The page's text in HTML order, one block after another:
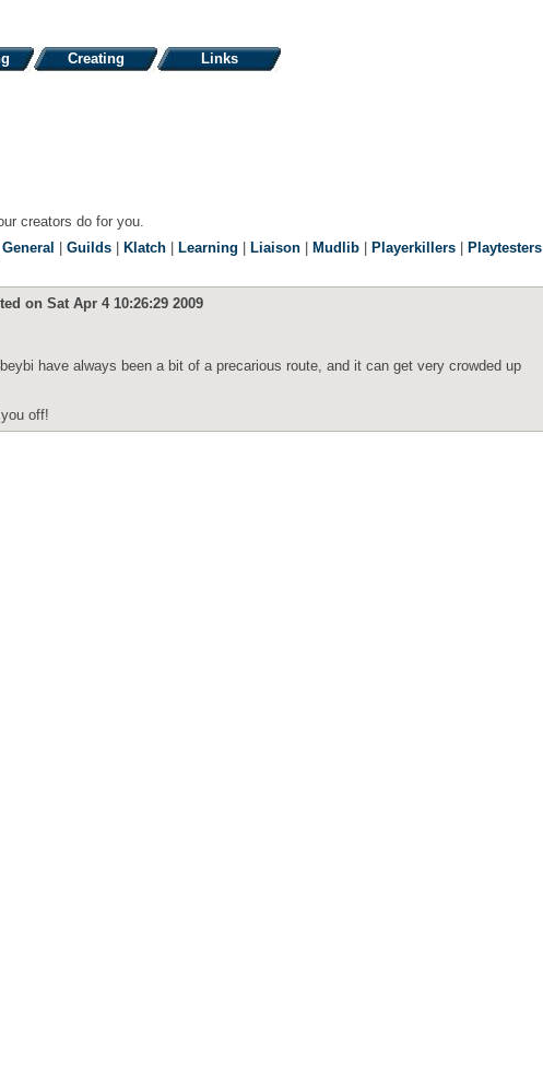
Creating Links
creators do for you.
General | Guilds | Klatch | Learning | Liaison | Mudlib | Playerkillers | Playtesters
on Sat Apr 4 10:26:29 2009
have always been a bit of a precarious route, and it can get very crowded up
off!